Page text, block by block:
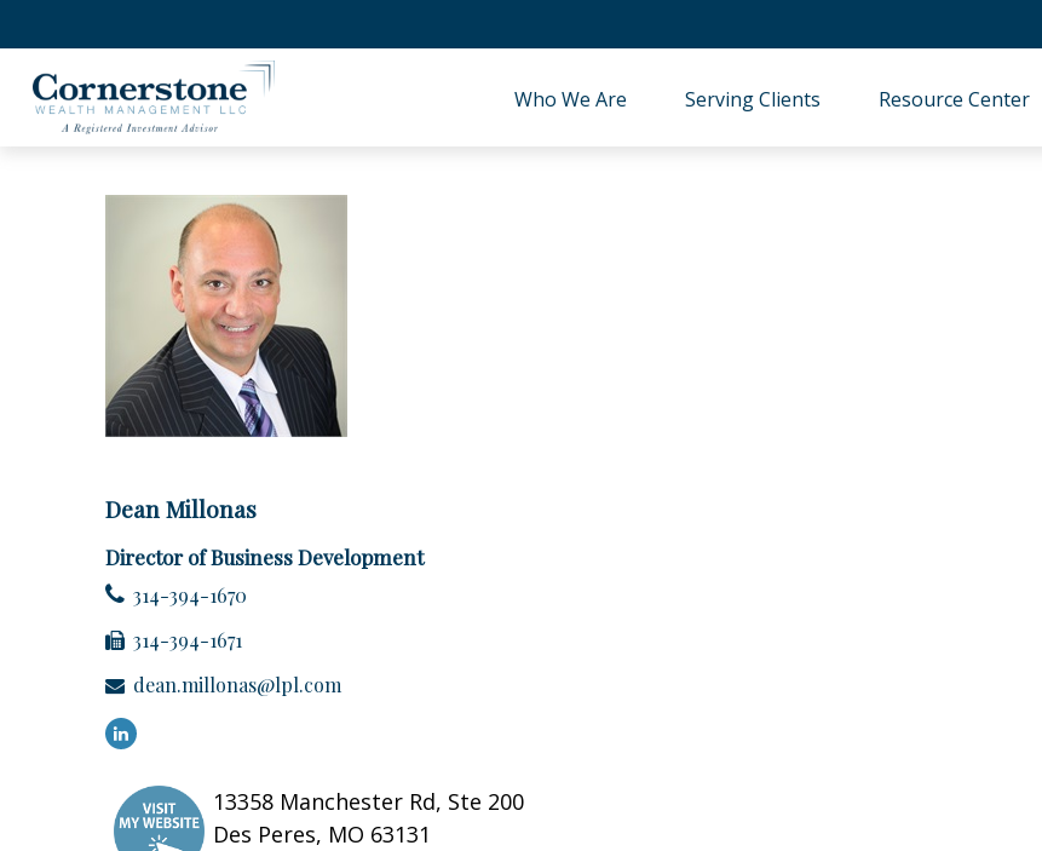
Who We Are Serving Clients Resource Center
Dean Millonas
Director of Business Development
314-394-1670
314-394-1671
dean.millonas@lpl.com
13358 Manchester Rd, Ste 200
Des Peres, MO 63131